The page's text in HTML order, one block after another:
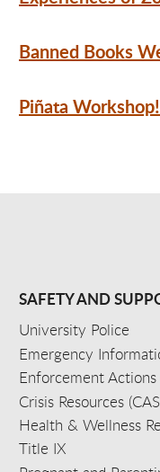
Banned Books
Piñata
SAFETY AND
University Police
Emergency
Enforcement
Crisis Resources
Health & Wellness
Title IX